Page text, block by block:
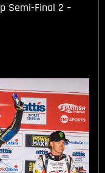
Semi-Final 2 –